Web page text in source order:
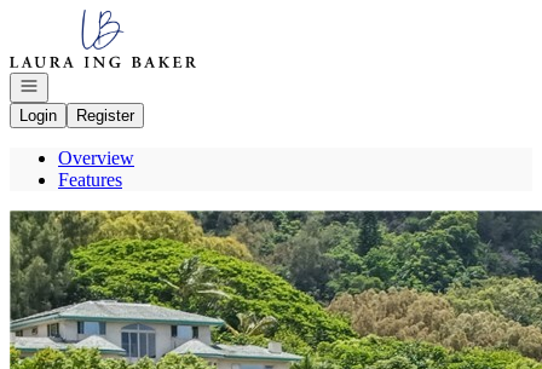
Go to: Homepage
Open navigation
Login
Register
Overview
Features